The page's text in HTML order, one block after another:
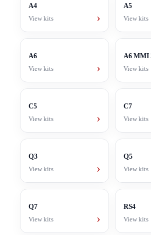
A4
View kits
›
A5
View kits
A6
View kits
›
A6 MMI
View kits
C5
View kits
›
C7
View kits
Q3
View kits
›
Q5
View kits
Q7
View kits
›
RS4
View kits